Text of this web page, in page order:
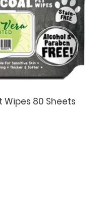
Wipes 80 Sheets